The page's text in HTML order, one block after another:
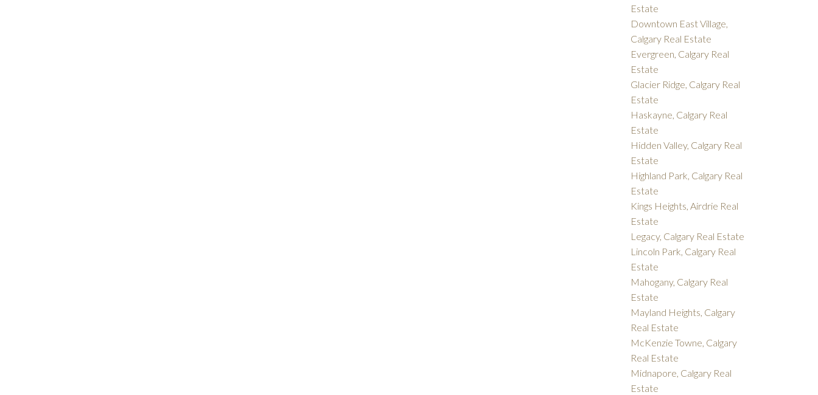
Estate
Downtown East Village,
Calgary Real Estate
Evergreen, Calgary Real
Estate
Glacier Ridge, Calgary Real
Estate
Haskayne, Calgary Real
Estate
Hidden Valley, Calgary Real
Estate
Highland Park, Calgary Real
Estate
Kings Heights, Airdrie Real
Estate
Legacy, Calgary Real Estate
Lincoln Park, Calgary Real
Estate
Mahogany, Calgary Real
Estate
Mayland Heights, Calgary
Real Estate
McKenzie Towne, Calgary
Real Estate
Midnapore, Calgary Real
Estate